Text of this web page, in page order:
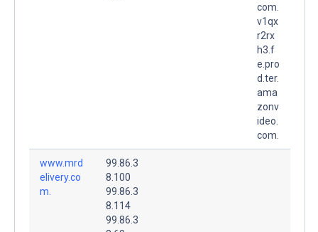
com.
v1qx
r2rx
h3.f
e.pro
d.ter.
ama
zonv
ideo.
com.
www.mrd
elivery.co
m.
99.86.3
8.100
99.86.3
8.114
99.86.3